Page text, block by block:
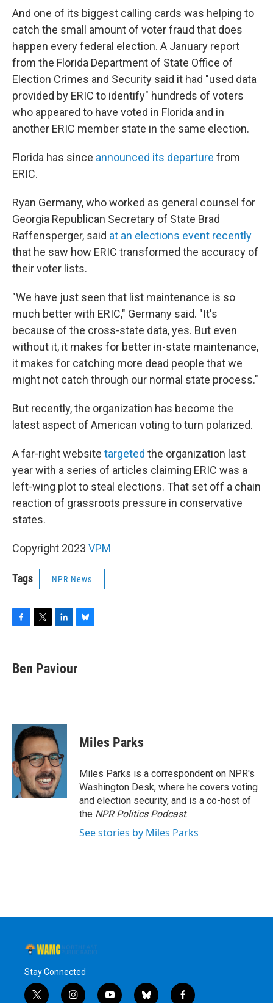
And one of its biggest calling cards was helping to
catch the small amount of voter fraud that does
happen every federal election. A January report
from the Florida Department of State Office of
Election Crimes and Security said it had "used data
provided by ERIC to identify" hundreds of voters
who appeared to have voted in Florida and in
another ERIC member state in the same election.
Florida has since announced its departure from
ERIC.
Ryan Germany, who worked as general counsel for
Georgia Republican Secretary of State Brad
Raffensperger, said at an elections event recently
that he saw how ERIC transformed the accuracy of
their voter lists.
"We have just seen that list maintenance is so
much better with ERIC," Germany said. "It's
because of the cross-state data, yes. But even
without it, it makes for better in-state maintenance,
it makes for catching more dead people that we
might not catch through our normal state process."
But recently, the organization has become the
latest aspect of American voting to turn polarized.
A far-right website targeted the organization last
year with a series of articles claiming ERIC was a
left-wing plot to steal elections. That set off a chain
reaction of grassroots pressure in conservative
states.
Copyright 2023 VPM
Tags NPR News
e
b
k
k
e
n
e
s
Ben Paviour
Miles Parks
Miles Parks is a correspondent on NPR's
Washington Desk, where he covers voting
and election security, and is a co-host of
the NPR Politics Podcast.
See stories by Miles Parks
Stay Connected
t i y b f